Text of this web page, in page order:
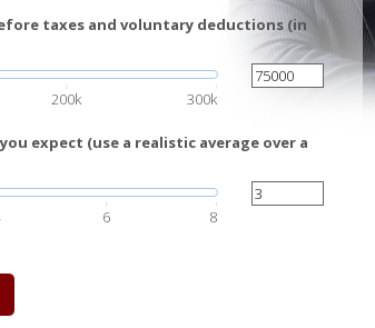
taxes and voluntary deductions (in
200k 300k
expect (use a realistic average over a
6 8